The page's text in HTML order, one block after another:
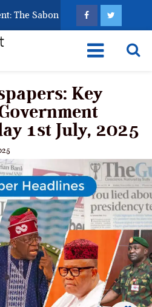
Sabon Birni Lament in Sokoto
Key
1st July, 2025